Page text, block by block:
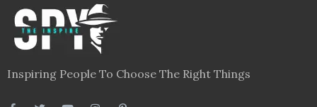
Inspiring People To Choose The Right Things